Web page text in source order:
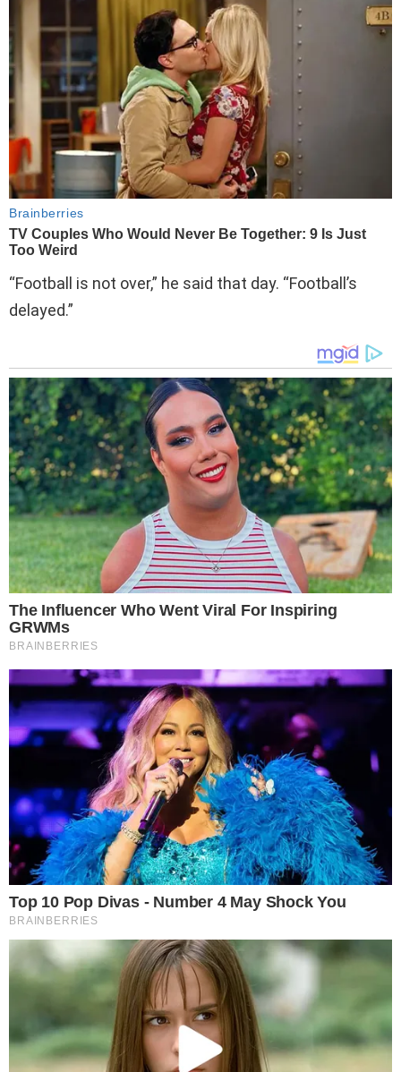
“Football is not over,” he said that day. “Football’s
delayed.”